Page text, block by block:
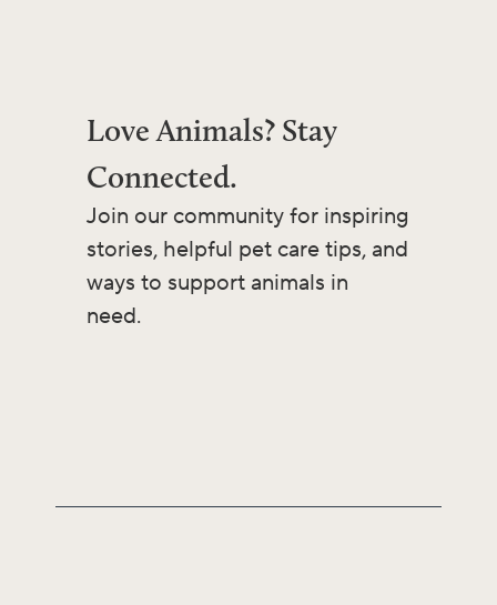
Love Animals? Stay
Connected.
Join our community for inspiring
stories, helpful pet care tips, and
ways to support animals in
need.